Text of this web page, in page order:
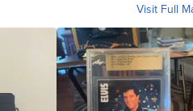
Visit Full